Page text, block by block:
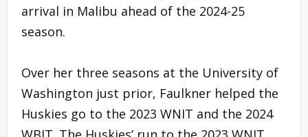
arrival in Malibu ahead of the 2024-25
season.
Over her three seasons at the University of
Washington just prior, Faulkner helped the
Huskies go to the 2023 WNIT and the 2024